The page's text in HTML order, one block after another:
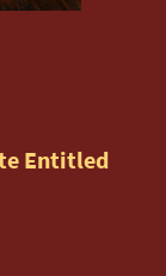
Entitled